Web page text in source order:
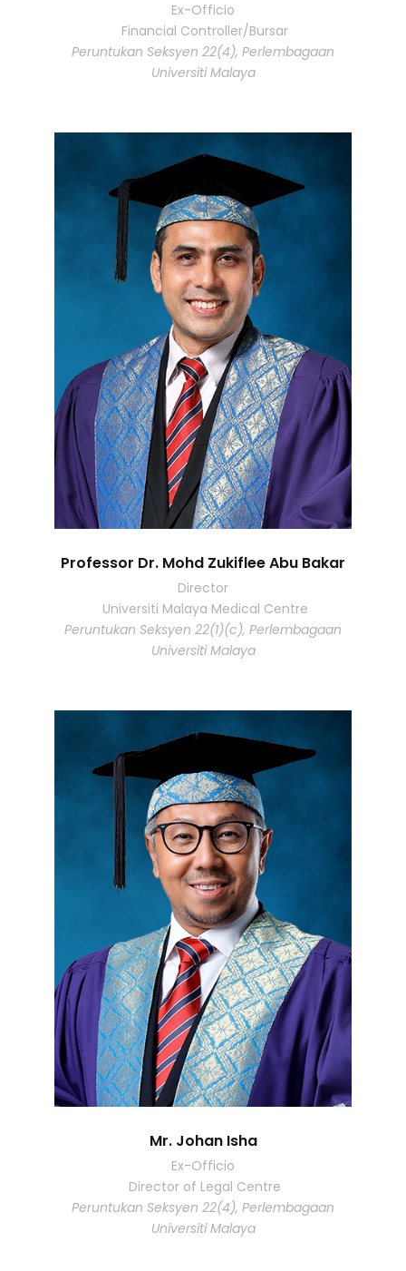
Ex-Officio
Financial Controller/Bursar
Peruntukan Seksyen 22(4), Perlembagaan
Universiti Malaya
Professor Dr. Mohd Zukiflee Abu Bakar
Director
Universiti Malaya Medical Centre
Peruntukan Seksyen 22(1)(c), Perlembagaan
Universiti Malaya
Mr. Johan Isha
Ex-Officio
Director of Legal Centre
Peruntukan Seksyen 22(4), Perlembagaan
Universiti Malaya